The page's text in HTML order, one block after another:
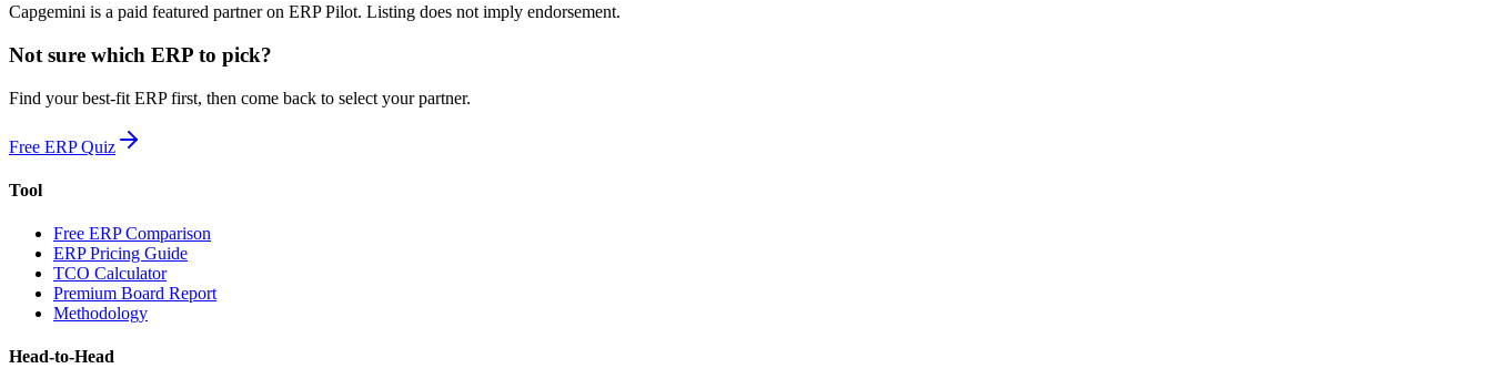
Capgemini is a paid featured partner on ERP Pilot. Listing does not imply endorsement.
Not sure which ERP to pick?
Find your best-fit ERP first, then come back to select your partner.
Free ERP Quiz
Tool
Free ERP Comparison
ERP Pricing Guide
TCO Calculator
Premium Board Report
Methodology
Head-to-Head